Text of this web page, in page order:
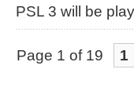
PSL 3 will be
Page 1 of 19 1